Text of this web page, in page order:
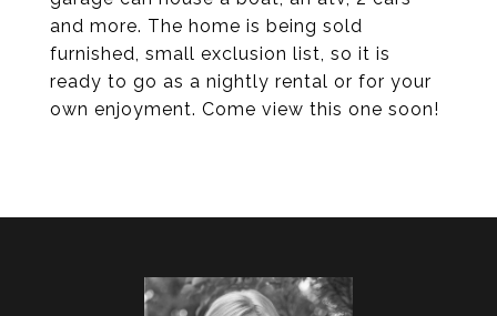
and more. The home is being sold
furnished, small exclusion list, so it is
ready to go as a nightly rental or for your
own enjoyment. Come view this one soon!